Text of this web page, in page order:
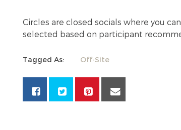
Circles are closed socials where you
selected based on participant
Tagged As: Off-Site